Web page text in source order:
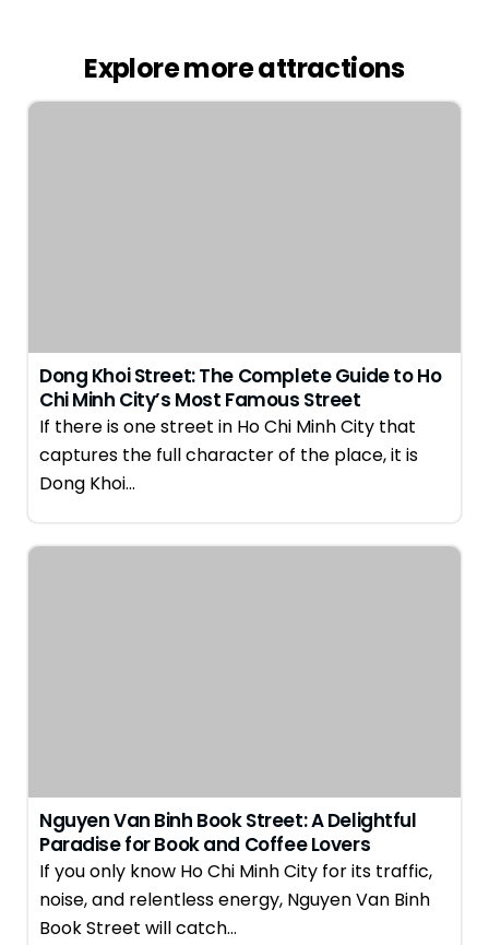
Explore more attractions
Dong Khoi Street: The Complete Guide to Ho
Chi Minh City’s Most Famous Street
If there is one street in Ho Chi Minh City that
captures the full character of the place, it is
Dong Khoi…
Nguyen Van Binh Book Street: A Delightful
Paradise for Book and Coffee Lovers
If you only know Ho Chi Minh City for its traffic,
noise, and relentless energy, Nguyen Van Binh
Book Street will catch…